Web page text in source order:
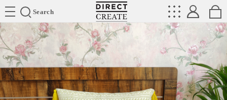
Search
Directcreate